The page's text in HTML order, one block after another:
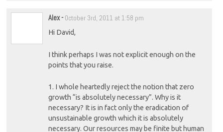
Alex- October 3rd, 2011 at 1:58 pm
Hi David,
I think perhaps I was not explicit enough on the
points that you raise.
1. I whole heartedly reject the notion that zero
growth “is absolutely necessary”. Why is it
necessary? It is in fact only the eradication of
unsustainable growth which it is absolutely
necessary. Our resources may be finite but human